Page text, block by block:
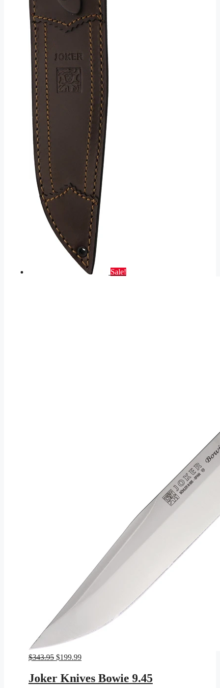
Sale!
$343.95 Original
was:
$343.95.
$199.99Current
$199.99.
Joker Knives Bowie 9.45